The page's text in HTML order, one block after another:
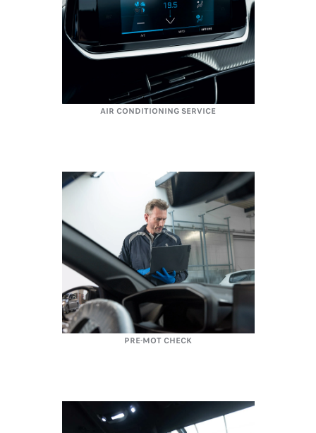
AIR CONDITIONING SERVICE
PRE-MOT CHECK